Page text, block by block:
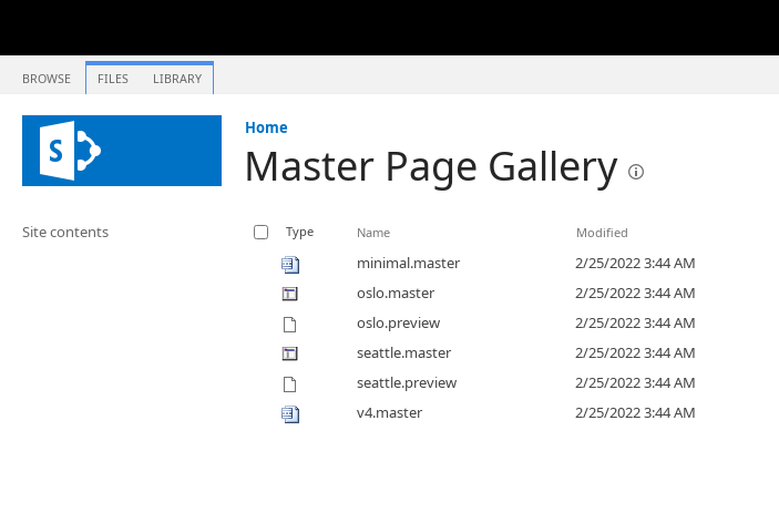
BROWSE FILES LIBRARY
Home
Master Page Gallery
Site contents Type Name Modified
minimal.master 2/25/2022 3:44 AM
oslo.master
2/25/2022 3:44 AM
oslo.preview
2/25/2022 3:44 AM
seattle.master
2/25/2022 3:44 AM
seattle.preview
2/25/2022 3:44 AM
v4.master
2/25/2022 3:44 AM